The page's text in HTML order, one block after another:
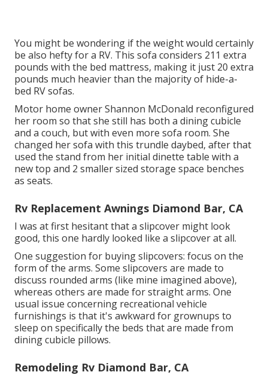
You might be wondering if the weight would certainly
be also hefty for a RV. This sofa considers 211 extra
pounds with the bed mattress, making it just 20 extra
pounds much heavier than the majority of hide-a-
bed RV sofas.
Motor home owner Shannon McDonald reconfigured
her room so that she still has both a dining cubicle
and a couch, but with even more sofa room. She
changed her sofa with this trundle daybed, after that
used the stand from her initial dinette table with a
new top and 2 smaller sized storage space benches
as seats.
Rv Replacement Awnings Diamond Bar, CA
I was at first hesitant that a slipcover might look
good, this one hardly looked like a slipcover at all.
One suggestion for buying slipcovers: focus on the
form of the arms. Some slipcovers are made to
discuss rounded arms (like mine imagined above),
whereas others are made for straight arms. One
usual issue concerning recreational vehicle
furnishings is that it's awkward for grownups to
sleep on specifically the beds that are made from
dining cubicle pillows.
Remodeling Rv Diamond Bar, CA